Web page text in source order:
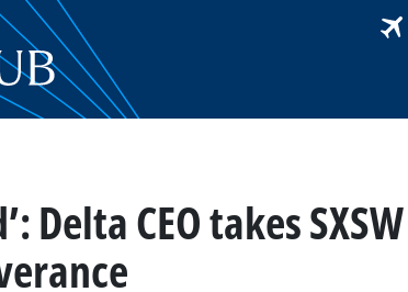
Delta CEO takes SXSW